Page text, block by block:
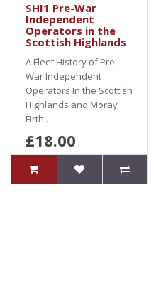
SHI1 Pre-War
Independent
Operators in the
Scottish Highlands
A Fleet History of Pre-
War Independent
Operators In the Scottish
Highlands and Moray
Firth..
£18.00